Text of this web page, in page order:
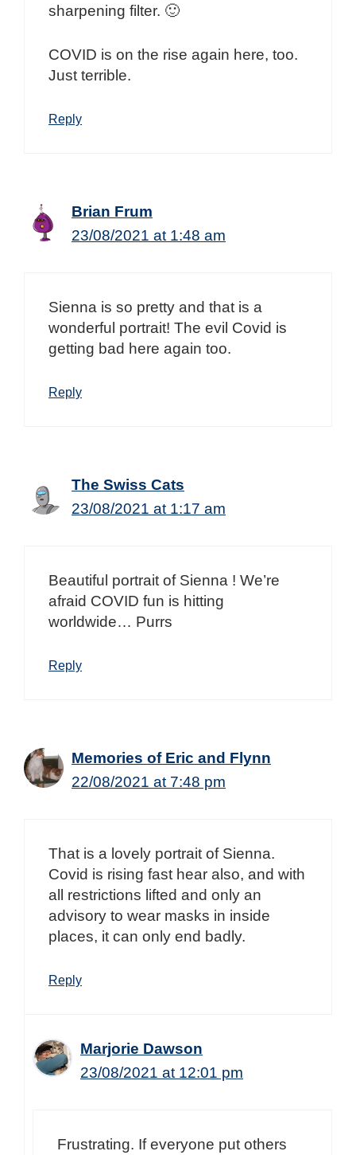
sharpening filter. 🙂
COVID is on the rise again here, too.
Just terrible.
Reply
Brian Frum
23/08/2021 at 1:48 am
Sienna is so pretty and that is a
wonderful portrait! The evil Covid is
getting bad here again too.
Reply
The Swiss Cats
23/08/2021 at 1:17 am
Beautiful portrait of Sienna ! We’re
afraid COVID fun is hitting
worldwide… Purrs
Reply
Memories of Eric and Flynn
22/08/2021 at 7:48 pm
That is a lovely portrait of Sienna.
Covid is rising fast hear also, and with
all restrictions lifted and only an
advisory to wear masks in inside
places, it can only end badly.
Reply
Marjorie Dawson
23/08/2021 at 12:01 pm
Frustrating. If everyone put others